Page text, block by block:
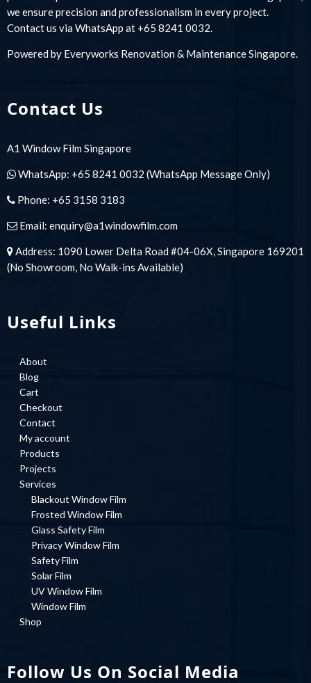
we ensure precision and professionalism in every project.
Contact us via WhatsApp at +65 8241 0032.
Powered by Everyworks Renovation & Maintenance Singapore.
Contact Us
A1 Window Film Singapore
WhatsApp: +65 8241 0032 (WhatsApp Message Only)
Phone: +65 3158 3183
Email: enquiry@a1windowfilm.com
Address: 1090 Lower Delta Road #04-06X, Singapore 169201
(No Showroom, No Walk-ins Available)
Useful Links
About
Blog
Cart
Checkout
Contact
My account
Products
Projects
Services
Blackout Window Film
Frosted Window Film
Glass Safety Film
Privacy Window Film
Safety Film
Solar Film
UV Window Film
Window Film
Shop
Follow Us On Social Media